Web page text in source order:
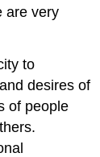
are very
to
desires of
of people